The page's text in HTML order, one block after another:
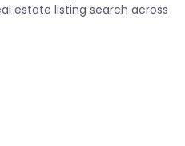
estate listing search across